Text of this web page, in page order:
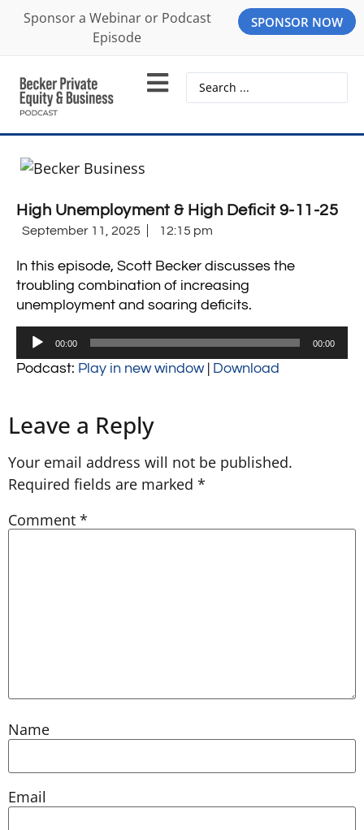
Sponsor a Webinar or Podcast
Episode
SPONSOR NOW
High Unemployment & High Deficit 9-11-25
September 11, 2025 12:15 pm
In this episode, Scott Becker discusses the
troubling combination of increasing
unemployment and soaring deficits.
Audio
00:00 00:00
Podcast: Play in new window| Download
Leave a Reply
Your email address will not be published.
Required fields are marked *
Comment *
Name
Email